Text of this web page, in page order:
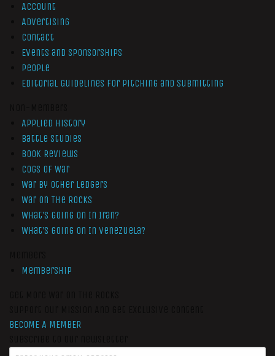
Account
Advertising
Contact
Events and Sponsorships
People
Editorial Guidelines for Pitching and Submitting
Applied History
Battle Studies
Book Reviews
Cogs of War
War by Other Ledgers
War On The Rocks
What’s Going On In Iran?
What’s Going On In Venezuela?
Membership
BECOME A MEMBER